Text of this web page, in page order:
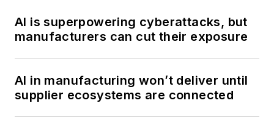
AI is superpowering cyberattacks, but
manufacturers can cut their exposure
AI in manufacturing won’t deliver until
supplier ecosystems are connected